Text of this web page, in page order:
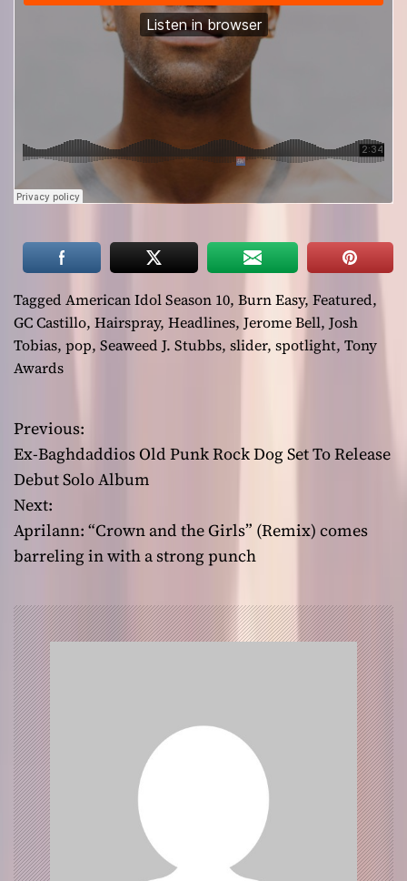
Tagged American Idol Season 10, Burn Easy, Featured,
GC Castillo, Hairspray, Headlines, Jerome Bell, Josh
Tobias, pop, Seaweed J. Stubbs, slider, spotlight, Tony
Awards
P
o
s
t
a
v
i
g
a
t
i
Previous:
Ex-Baghdaddios Old Punk Rock Dog Set To Release
Debut Solo Album
Next:
Aprilann: “Crown and the Girls” (Remix) comes
barreling in with a strong punch